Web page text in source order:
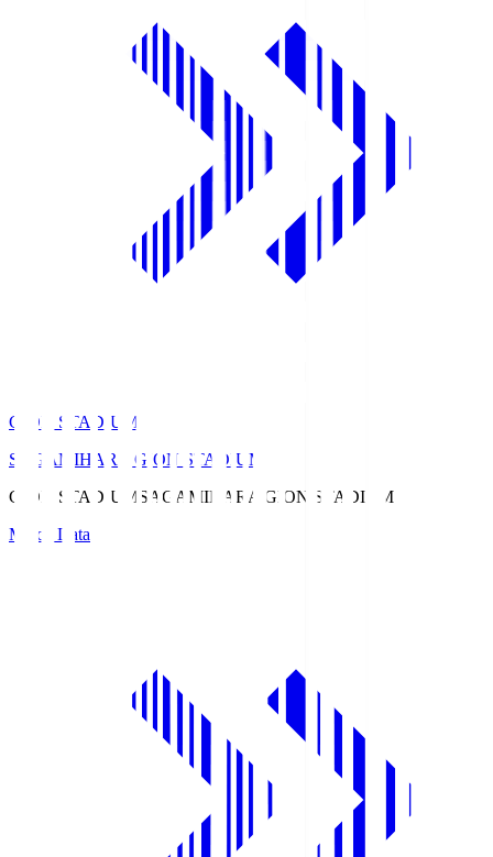
GION STADIUM
SAGAMIHARA GION STADIUM
GION STADIUM SAGAMIHARA GION STADIUM
Match Data